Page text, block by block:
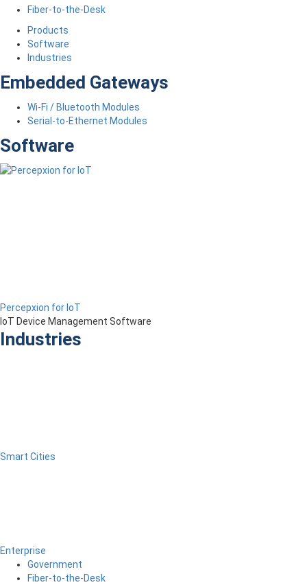
Fiber-to-the-Desk
Products
Software
Industries
Embedded Gateways
Wi-Fi / Bluetooth Modules
Serial-to-Ethernet Modules
Software
Percepxion for IoT
IoT Device Management Software
Industries
Smart Cities
Enterprise
Government
Fiber-to-the-Desk